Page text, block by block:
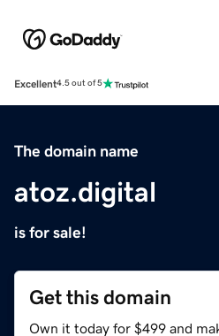
Excellent4.5 out of 5
The domain name
atoz.digital
is for sale!
Get this domain
Own it today for $499 and